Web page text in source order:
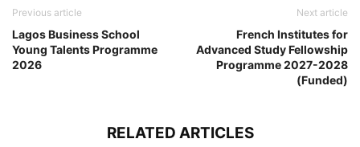
Previous article
Lagos Business School
Young Talents Programme
2026
Next article
French Institutes for
Advanced Study Fellowship
Programme 2027-2028
(Funded)
RELATED ARTICLES